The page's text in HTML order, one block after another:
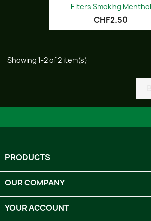
Filters Smoking Menthol
CHF2.50
Showing 1-2 of 2 item(s)
PRODUCTS
OUR COMPANY
YOUR ACCOUNT